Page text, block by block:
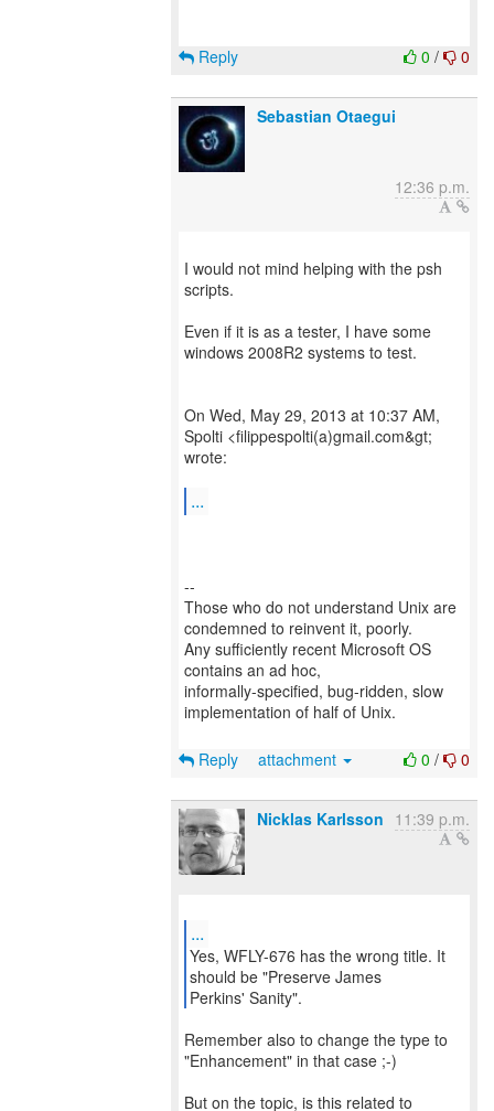
0 / 0
Reply
Sebastian Otaegui
12:36 p.m.
I would not mind helping with the psh
scripts.
Even if it is as a tester, I have some
windows 2008R2 systems to test.
On Wed, May 29, 2013 at 10:37 AM,
Spolti <filippespolti(a)gmail.com&gt;
wrote:
...
--
Those who do not understand Unix are
condemned to reinvent it, poorly.
Any sufficiently recent Microsoft OS
contains an ad hoc,
informally-specified, bug-ridden, slow
implementation of half of Unix.
0 / 0
Reply attachment
Nicklas Karlsson 11:39 p.m.
...
Yes, WFLY-676 has the wrong title. It
should be "Preserve James
Perkins' Sanity".
Remember also to change the type to
"Enhancement" in that case ;-)